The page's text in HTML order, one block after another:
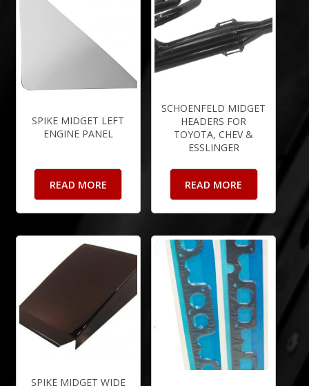
SPIKE MIDGET LEFT
ENGINE PANEL
READ MORE
SCHOENFELD MIDGET
HEADERS FOR
TOYOTA, CHEV &
ESSLINGER
READ MORE
SPIKE MIDGET WIDE